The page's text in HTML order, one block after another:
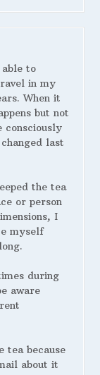
able to
in my
When it
but not
consciously
last
the tea
or person
I
myself
during
aware
tea because
about it